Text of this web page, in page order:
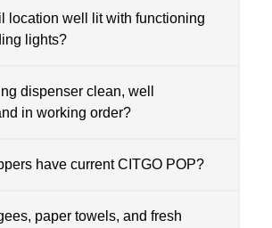
location well lit with functioning
lights?
dispenser clean, well
in working order?
have current CITGO POP?
paper towels, and fresh